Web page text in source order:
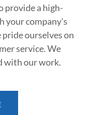
provide a high-
your company's
ourselves on
service. We
with our work.